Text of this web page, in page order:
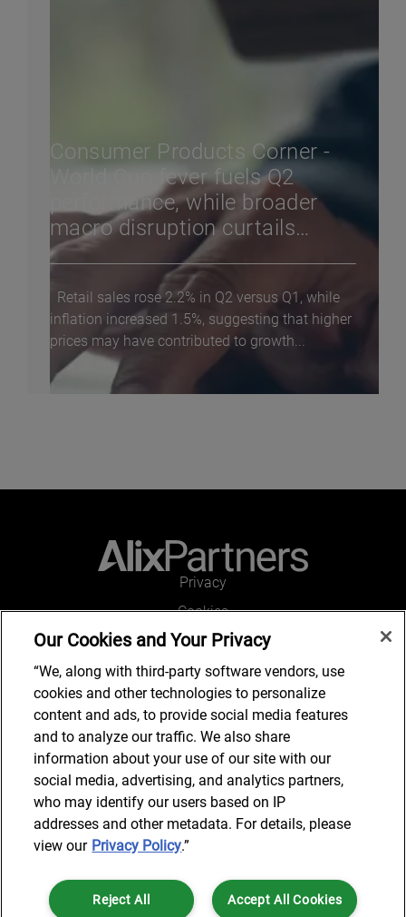
Consumer Products Corner -
World Cup fever fuels Q2
performance, while broader
macro disruption curtails
consumer confidence
Retail sales rose 2.2% in Q2 versus Q1, while
inflation increased 1.5%, suggesting that higher
prices may have contributed to growth...
Privacy
Cookies
Legal and Regulatory
Accessibility
Connect with us
Subscribe to updates
© 2025 AlixPartners, LLP. AlixPartners is not a certified public
accounting firm and is not authorized to practice law or provide legal
Our Cookies and Your Privacy
“We, along with third-party software vendors, use
cookies and other technologies to personalize
content and ads, to provide social media features
and to analyze our traffic. We also share
information about your use of our site with our
social media, advertising, and analytics partners,
who may identify our users based on IP
addresses and other metadata. For details, please
view our Privacy Policy.”
Accept All Cookies
Reject All